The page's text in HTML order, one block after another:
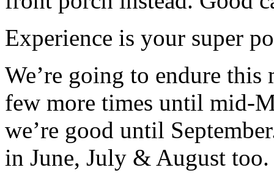
Experience is your super
We’re going to endure
few more times until mid-
we’re good until
in June, July & August too.